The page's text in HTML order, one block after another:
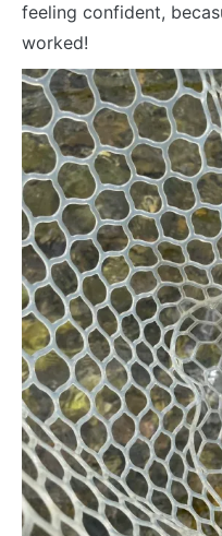
feeling confident,
worked!